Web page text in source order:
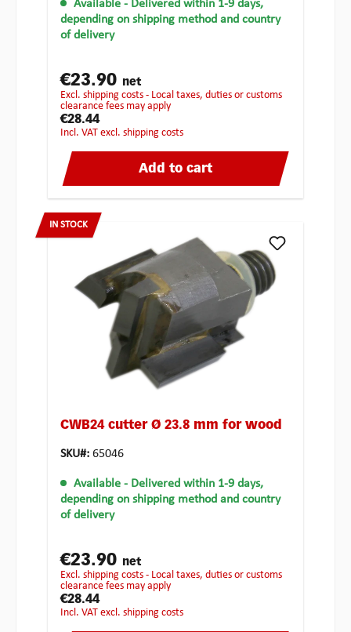
Available - Delivered within 1-9 days,
depending on shipping method and country
of delivery
€23.90 net
excl. shipping costs - Local taxes, duties or customs
clearance fees may apply
€28.44
incl. VAT excl. shipping costs
Add to cart
IN STOCK
CWB24 cutter Ø 23.8 mm for wood
SKU#: 65046
Available - Delivered within 1-9 days,
depending on shipping method and country
of delivery
€23.90 net
excl. shipping costs - Local taxes, duties or customs
clearance fees may apply
€28.44
incl. VAT excl. shipping costs